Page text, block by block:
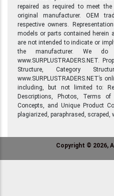
repaired as required to meet
original manufacturer. OEM
respective owners.
models or parts contained herein
are not intended to indicate or
the manufacturer. We
www.SURPLUSTRADERS.NET.
Structure, Category
www.SURPLUSTRADERS.NET’s
including, but not limited to:
Descriptions, Photos, Terms
Concepts, and Unique Product
plagiarized, paraphrased, scraped,
Copyright © 2026,